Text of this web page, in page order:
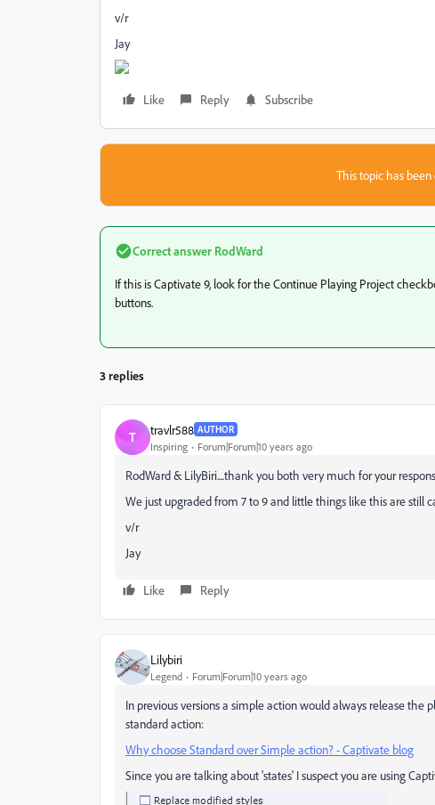
v/r
Jay
Like Reply Subscribe
This topic has been
Correct answer RodWard
If this is Captivate 9, look for the Continue Playing Project
buttons.
3 replies
T travlr588 AUTHOR
Inspiring Forum|Forum|10 years ago
RodWard & LilyBiri....thank you both very much for your
We just upgraded from 7 to 9 and little things like this are still
v/r
Jay
Like Reply
Lilybiri
Legend Forum|Forum|10 years ago
In previous versions a simple action would always release
standard action:
Why choose Standard over Simple action? - Captivate blog
Since you are talking about 'states' I suspect you are using